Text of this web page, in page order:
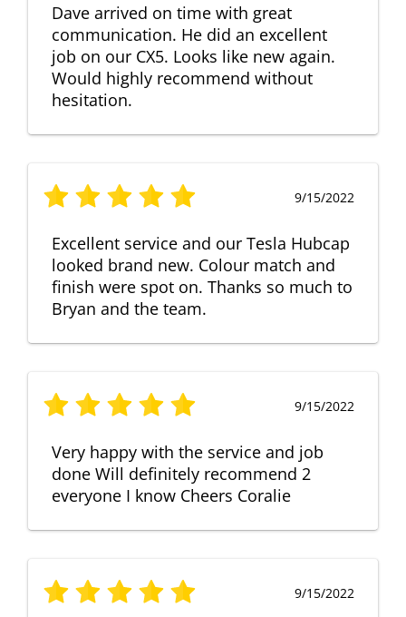
Dave arrived on time with great
communication. He did an excellent
job on our CX5. Looks like new again.
Would highly recommend without
hesitation.
9/15/2022
Excellent service and our Tesla Hubcap
looked brand new. Colour match and
finish were spot on. Thanks so much to
Bryan and the team.
9/15/2022
Very happy with the service and job
done Will definitely recommend 2
everyone I know Cheers Coralie
9/15/2022